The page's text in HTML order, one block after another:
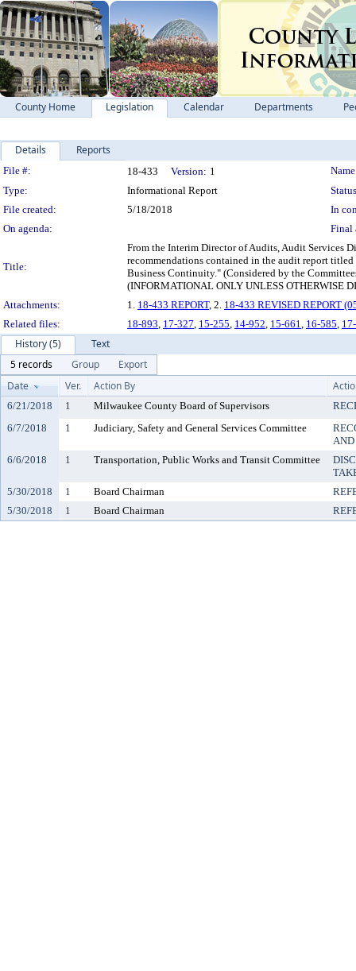
County Home Legislation Calendar Departments
Details Reports
Legislation Details
File #: 18-433 Version: 1
Type:
Informational Report
File created:
5/18/2018
In
On agenda:
Final
Title:
From the Interim Director of Audits, Audit Services
recommendations contained in the audit report
Business Continuity." (Considered by the
(INFORMATIONAL ONLY UNLESS OTHERWISE
Attachments:
1. 18-433 REPORT, 2. 18-433 REVISED REPORT
Related files:
18-893, 17-327, 15-255, 14-952, 15-661, 16-585,
History (5)
Text
5 records
Group
Export
Date
Ver. Action By
6/21/2018 1 Milwaukee County Board of Supervisors
6/7/2018
1 Judiciary, Safety and General Services Committee
AND
6/6/2018
1 Transportation, Public Works and Transit Committee
5/30/2018
1 Board Chairman
5/30/2018
1 Board Chairman